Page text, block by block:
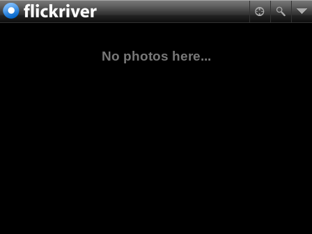
No photos here...